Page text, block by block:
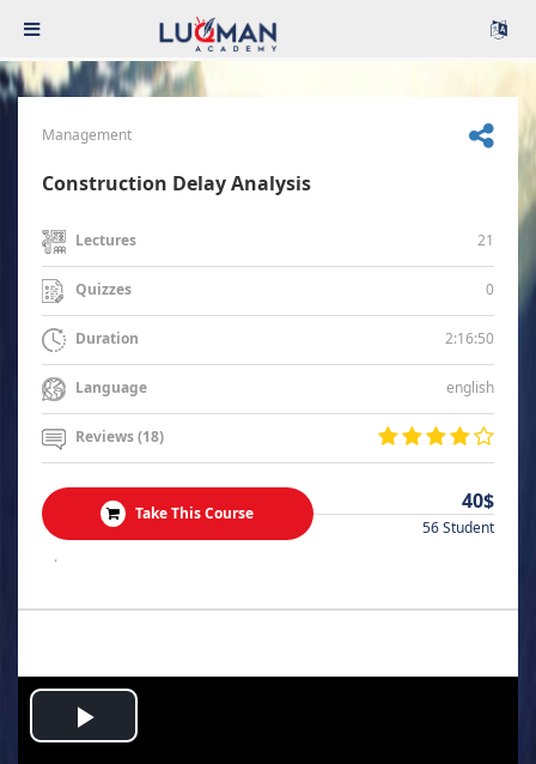
Management
Construction Delay Analysis
Lectures 21
Quizzes 0
Duration 2:16:50
Language english
Reviews (18)
Take This Course 40$
56 Student
.
Play